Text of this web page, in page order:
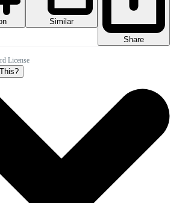
Similar
Share
License